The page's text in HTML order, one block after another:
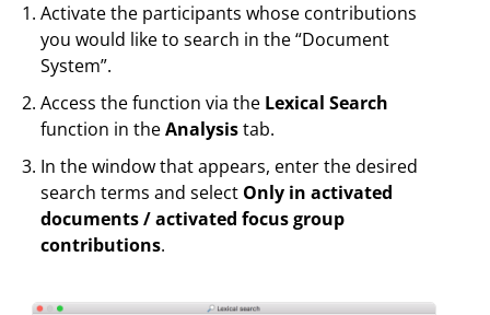
Activate the participants whose contributions
you would like to search in the “Document
System”.
Access the function via the Lexical Search
function in theAnalysistab.
In the window that appears, enter the desired
search terms and select Only in activated
documents / activated focus group
contributions.